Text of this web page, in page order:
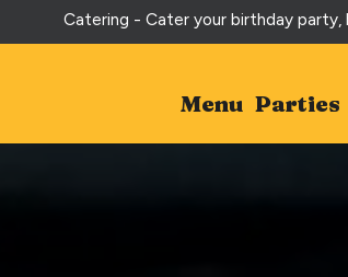
Catering - Cater your birthday
Menu Parties